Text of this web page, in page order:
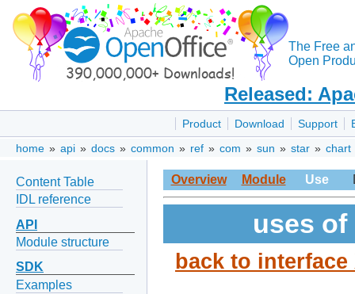
The Free
Open
Released:
Product Download Support
home » api » docs » common » ref » com » sun » star » chart
Content Table
IDL reference
API
Module structure
SDK
Examples
Overview Module Use
uses
back to